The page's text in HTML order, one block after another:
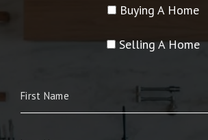
Buying A Home
Selling A Home